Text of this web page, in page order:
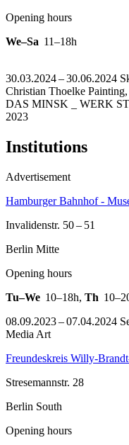
Opening hours
We–Sa 11–18h
30.03.2024 – 30.06.2024
Christian Thoelke
DAS MINSK _ WERK
2023
Institutions
Advertisement
Hamburger Bahnhof -
Invalidenstr. 50 – 51
Berlin Mitte
Opening hours
Tu–We 10–18h, Th
08.09.2023 – 07.04.2024
Media Art
Freundeskreis Willy-
Stresemannstr. 28
Berlin South
Opening hours